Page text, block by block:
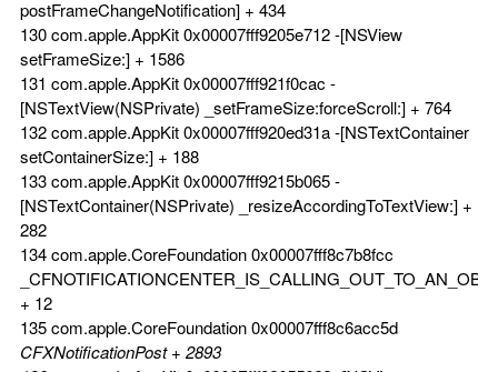
postFrameChangeNotification] + 434
130 com.apple.AppKit 0x00007fff9205e712 -[NSView
setFrameSize:] + 1586
131 com.apple.AppKit 0x00007fff921f0cac -
[NSTextView(NSPrivate) _setFrameSize:forceScroll:] + 764
132 com.apple.AppKit 0x00007fff920ed31a -[NSTextContainer
setContainerSize:] + 188
133 com.apple.AppKit 0x00007fff9215b065 -
[NSTextContainer(NSPrivate) _resizeAccordingToTextView:] +
282
134 com.apple.CoreFoundation 0x00007fff8c7b8fcc
+ 12
135 com.apple.CoreFoundation 0x00007fff8c6acc5d
CFXNotificationPost + 2893